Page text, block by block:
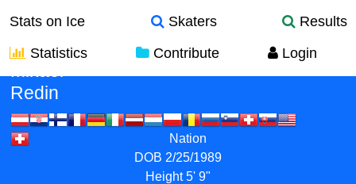
Stats on Ice Skaters
Results
Statistics
Contribute Login
Redin
Nation
DOB 2/25/1989
Height 5' 9"